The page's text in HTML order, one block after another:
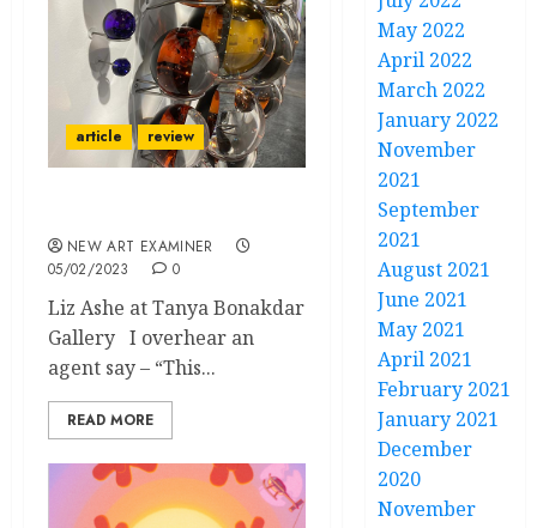
article review
NEW ART EXAMINER
05/02/2023
0
Liz Ashe at Tanya Bonakdar
Gallery I overhear an
agent say – “This...
READ MORE
May 2022
April 2022
March 2022
January 2022
November
2021
September
2021
August 2021
June 2021
May 2021
April 2021
February 2021
January 2021
December
2020
November